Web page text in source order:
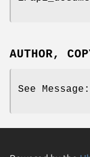
AUTHOR,
See